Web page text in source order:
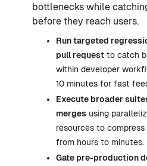
bottlenecks while
before they reach users.
Run targeted
pull request to catch
within developer
10 minutes for fast
Execute broader
merges using
resources to
from hours to minutes.
Gate pre-production